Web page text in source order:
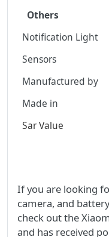
Others
Notification Light
Sensors
Manufactured by
Made in
Sar Value
If you are looking
camera, and
check out the
and has received